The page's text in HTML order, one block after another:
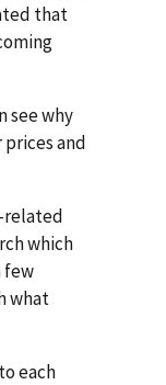
that
see why
and
related
which
few
what
each